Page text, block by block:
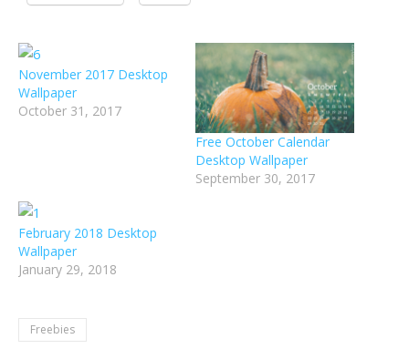
November 2017 Desktop
Wallpaper
October 31, 2017
Free October Calendar
Desktop Wallpaper
September 30, 2017
February 2018 Desktop
Wallpaper
January 29, 2018
Freebies